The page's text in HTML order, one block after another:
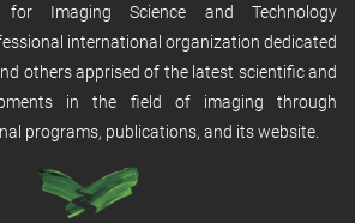
Imaging Science and Technology
international organization dedicated
others apprised of the latest scientific and
in the field of imaging through
programs, publications, and its website.